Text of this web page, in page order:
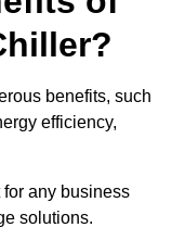
benefits, such
efficiency,
any business
solutions.